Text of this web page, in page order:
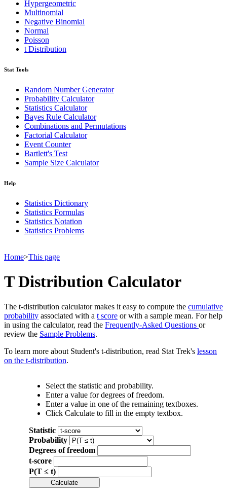
Hypergeometric
Multinomial
Negative Binomial
Normal
Poisson
t Distribution
Stat Tools
Random Number Generator
Probability Calculator
Statistics Calculator
Bayes Rule Calculator
Combinations and Permutations
Factorial Calculator
Event Counter
Bartlett's Test
Sample Size Calculator
Help
Statistics Dictionary
Statistics Formulas
Statistics Notation
Statistics Problems
Home>This page
T Distribution Calculator
The t-distribution calculator makes it easy to compute the cumulative
probability associated with a t score or with a sample mean. For help
in using the calculator, read the Frequently-Asked Questions or
review the Sample Problems.
To learn more about Student's t-distribution, read Stat Trek's lesson
on the t-distribution.
Select the statistic and probability.
Enter a value for degrees of freedom.
Enter a value in one of the remaining textboxes.
Click Calculate to fill in the empty textbox.
Statistic
Probability
Degrees of freedom
t-score
P(T ≤ t)